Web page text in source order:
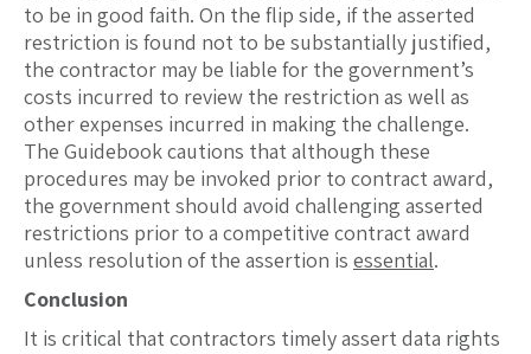
to be in good faith. On the flip side, if the asserted
restriction is found not to be substantially justified,
the contractor may be liable for the government’s
costs incurred to review the restriction as well as
other expenses incurred in making the challenge.
The Guidebook cautions that although these
procedures may be invoked prior to contract award,
the government should avoid challenging asserted
restrictions prior to a competitive contract award
unless resolution of the assertion is essential.
Conclusion
It is critical that contractors timely assert data rights